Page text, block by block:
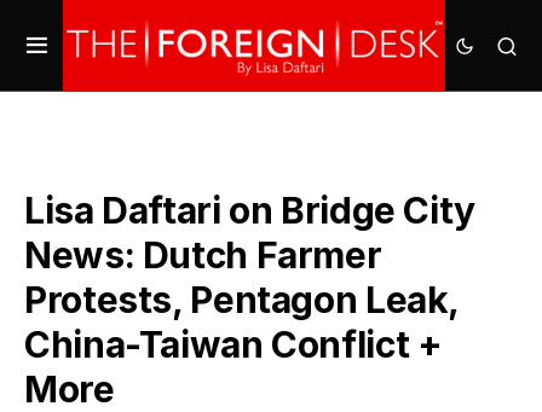
Lisa Daftari on Bridge City
News: Dutch Farmer
Protests, Pentagon Leak,
China-Taiwan Conflict +
More